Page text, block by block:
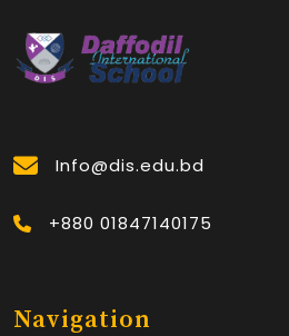
Info@dis.edu.bd
+880 01847140175
Navigation